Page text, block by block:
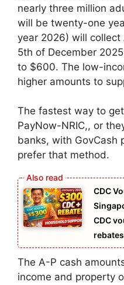
nearly three million
will be twenty-one
year 2026) will
5th of December
to $600. The low-
higher amounts to
The fastest way to
PayNow-NRIC,, or
banks, with GovCash
prefer that method.
CDC
CDC
rebates
The A-P cash
income and property